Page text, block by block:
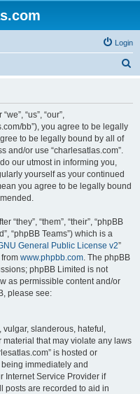
Login
“us”, “our”,
bb”), you agree to be legally
to be legally bound by all of
and/or use “charlesatlas.com”.
our utmost in informing you,
yourself as your continued
you agree to be legally bound
“they”, “them”, “their”, “phpBB
“phpBB Teams”) which is a
General Public License v2”
www.phpbb.com. The phpBB
phpBB Limited is not
as permissible content and/or
please see:
slanderous, hateful,
that may violate any laws
is hosted or
immediately and
Internet Service Provider if
posts are recorded to aid in